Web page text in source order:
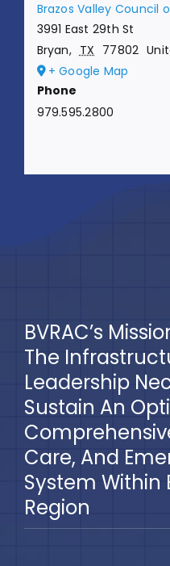
Brazos Valley Council
3991 East 29th St
Bryan, TX 77802
+ Google Map
Phone
979.595.2800
BVRAC’s
The
Leadership
Sustain An
Care, And
System Within
Region